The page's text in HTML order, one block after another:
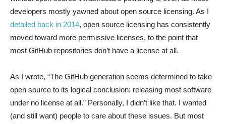
developers mostly yawned about open source licensing. As I
detailed back in 2014, open source licensing has consistently
moved toward more permissive licenses, to the point that
most GitHub repositories don’t have a license at all.
As I wrote, “The GitHub generation seems determined to take
open source to its logical conclusion: releasing most software
under no license at all.” Personally, I didn’t like that. I wanted
(and still want) people to care about these issues. But most